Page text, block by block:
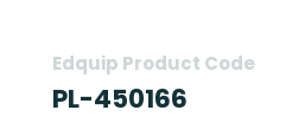
Edquip Product Code
PL-450166